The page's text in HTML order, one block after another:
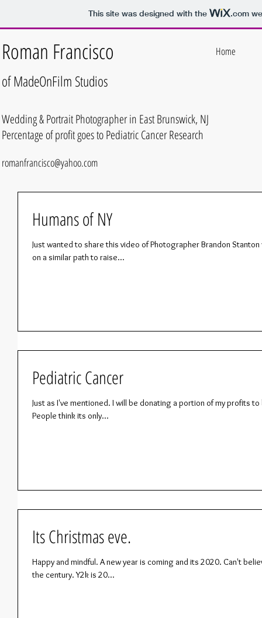
This site was designed with the .com
Roman Francisco
of MadeOnFilm Studios
Home
Wedding & Portrait Photographer in East Brunswick, NJ
Percentage of profit goes to Pediatric Cancer Research
romanfrancisco@yahoo.com
Humans of NY
Just wanted to share this video of Photographer Brandon
on a similar path to raise...
Pediatric Cancer
Just as I've mentioned. I will be donating a portion of my profits
People think its only...
Its Christmas eve.
Happy and mindful. A new year is coming and its 2020. Can't
the century. Y2k is 20...